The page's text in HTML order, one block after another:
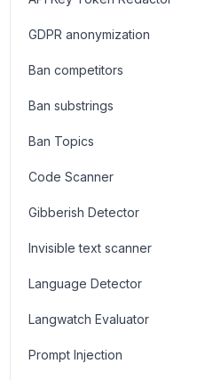
GDPR anonymization
Ban competitors
Ban substrings
Ban Topics
Code Scanner
Gibberish Detector
Invisible text scanner
Language Detector
Langwatch Evaluator
Prompt Injection
for failed requests
0 to any
Recommendation:
applications
Any positive
Increase for
decrease for
calls